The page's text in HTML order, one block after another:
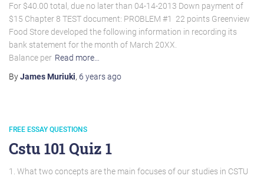
For $40.00 total, due no later than 04-14-2013 Down payment of
$15 Chapter 8 TEST document: PROBLEM #1  22 points Greenview
Food Store developed the following information in recording its
bank statement for the month of March 20XX.
Balance per Read more…
ByJames Muriuki, 6 yearsago
FREE ESSAY QUESTIONS
Cstu 101 Quiz 1
1. What two concepts are the main focuses of our studies in CSTU